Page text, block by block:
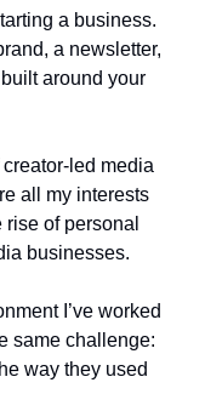
a business.
a newsletter,
around your
creator-led media
all my interests
of personal
businesses.
I’ve worked
same challenge:
way they used